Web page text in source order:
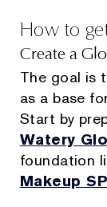
How to
Create a
The goal is
as a base
Start by
Watery
foundation
Makeup